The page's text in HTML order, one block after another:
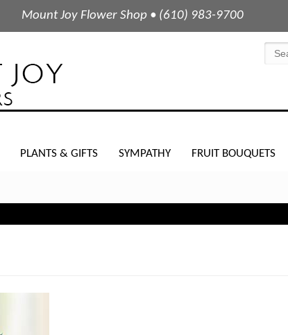
Mount Joy Flower Shop • (610) 983-9700
PLANTS & GIFTS SYMPATHY FRUIT BOUQUETS